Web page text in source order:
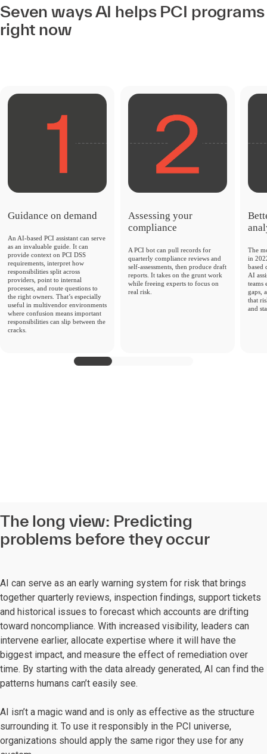
Seven ways AI helps PCI programs
right now
The long view: Predicting
problems before they occur
AI can serve as an early warning system for risk that brings
together quarterly reviews, inspection findings, support tickets
and historical issues to forecast which accounts are drifting
toward noncompliance. With increased visibility, leaders can
intervene earlier, allocate expertise where it will have the
biggest impact, and measure the effect of remediation over
time. By starting with the data already generated, AI can find the
patterns humans can’t easily see.
AI isn’t a magic wand and is only as effective as the structure
surrounding it. To use it responsibly in the PCI universe,
organizations should apply the same rigor they use for any